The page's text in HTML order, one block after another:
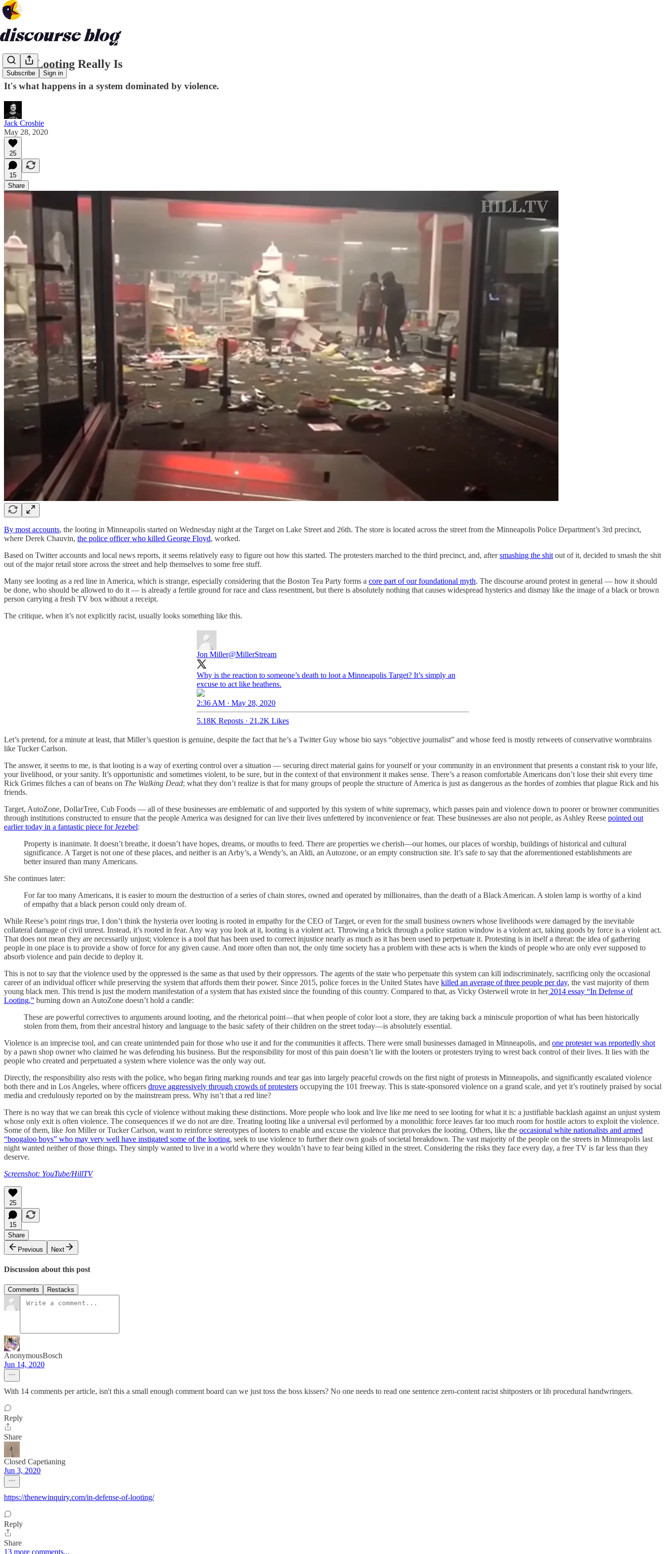
Subscribe Sign in
What Looting Really Is
It's what happens in a system dominated by violence.
Jack Crosbie
May 28, 2020
25
15
Share
By most accounts, the looting in Minneapolis started on Wednesday night at the Target on Lake Street and 26th. The store is located across the street from the Minneapolis Police Department’s 3rd precinct,
where Derek Chauvin, the police officer who killed George Floyd, worked.
Based on Twitter accounts and local news reports, it seems relatively easy to figure out how this started. The protesters marched to the third precinct, and, aftersmashing the shit out of it, decided to smash the shit
out of the major retail store across the street and help themselves to some free stuff.
Many see looting as a red line in America, which is strange, especially considering that the Boston Tea Party forms a core part of our foundational myth. The discourse around protest in general — how it should
be done, who should be allowed to do it — is already a fertile ground for race and class resentment, but there is absolutely nothing that causes widespread hysterics and dismay like the image of a black or brown
person carrying a fresh TV box without a receipt.
The critique, when it’s not explicitly racist, usually looks something like this.
Jon Miller@MillerStream
Why is the reaction to someone’s death to loot a Minneapolis Target? It’s simply an
excuse to act like heathens.
2:36 AM · May 28, 2020
5.18K Reposts · 21.2K Likes
Let’s pretend, for a minute at least, that Miller’s question is genuine, despite the fact that he’s a Twitter Guy whose bio says “objective journalist” and whose feed is mostly retweets of conservative wormbrains
like Tucker Carlson.
The answer, it seems to me, is that looting is a way of exerting control over a situation — securing direct material gains for yourself or your community in an environment that presents a constant risk to your life,
your livelihood, or your sanity. It’s opportunistic and sometimes violent, to be sure, but in the context of that environment it makes sense. There’s a reason comfortable Americans don’t lose their shit every time
Rick Grimes filches a can of beans on The Walking Dead; what they don’t realize is that for many groups of people the structure of America is just as dangerous as the hordes of zombies that plague Rick and his
friends.
Target, AutoZone, DollarTree, Cub Foods — all of these businesses are emblematic of and supported by this system of white supremacy, which passes pain and violence down to poorer or browner communities
through institutions constructed to ensure that the people America was designed for can live their lives unfettered by inconvenience or fear. These businesses are also not people, as Ashley Reese pointed out
earlier today in a fantastic piece for Jezebel:
Property is inanimate. It doesn’t breathe, it doesn’t have hopes, dreams, or mouths to feed. There are properties we cherish—our homes, our places of worship, buildings of historical and cultural
significance. A Target is not one of these places, and neither is an Arby’s, a Wendy’s, an Aldi, an Autozone, or an empty construction site. It’s safe to say that the aforementioned establishments are
better insured than many Americans.
She continues later:
For far too many Americans, it is easier to mourn the destruction of a series of chain stores, owned and operated by millionaires, than the death of a Black American. A stolen lamp is worthy of a kind
of empathy that a black person could only dream of.
While Reese’s point rings true, I don’t think the hysteria over looting is rooted in empathy for the CEO of Target, or even for the small business owners whose livelihoods were damaged by the inevitable
collateral damage of civil unrest. Instead, it’s rooted in fear. Any way you look at it, looting is a violent act. Throwing a brick through a police station window is a violent act, taking goods by force is a violent act.
That does not mean they are necessarily unjust; violence is a tool that has been used to correct injustice nearly as much as it has been used to perpetuate it. Protesting is in itself a threat: the idea of gathering
people in one place is to provide a show of force for any given cause. And more often than not, the only time society has a problem with these acts is when the kinds of people who are only ever supposed to
absorb violence and pain decide to deploy it.
This is not to say that the violence used by the oppressed is the same as that used by their oppressors. The agents of the state who perpetuate this system can kill indiscriminately, sacrificing only the occasional
career of an individual officer while preserving the system that affords them their power. Since 2015, police forces in the United States have killed an average of three people per day, the vast majority of them
young black men. This trend is just the modern manifestation of a system that has existed since the founding of this country. Compared to that, as Vicky Osterweil wrote in her2014 essay “In Defense of
Looting,” burning down an AutoZone doesn’t hold a candle:
These are powerful correctives to arguments around looting, and the rhetorical point—that when people of color loot a store, they are taking back a miniscule proportion of what has been historically
stolen from them, from their ancestral history and language to the basic safety of their children on the street today—is absolutely essential.
Violence is an imprecise tool, and can create unintended pain for those who use it and for the communities it affects. There were small businesses damaged in Minneapolis, and one protester was reportedly shot
by a pawn shop owner who claimed he was defending his business. But the responsibility for most of this pain doesn’t lie with the looters or protesters trying to wrest back control of their lives. It lies with the
people who created and perpetuated a system where violence was the only way out.
Directly, the responsibility also rests with the police, who began firing marking rounds and tear gas into largely peaceful crowds on the first night of protests in Minneapolis, and significantly escalated violence
both there and in Los Angeles, where officers drove aggressively through crowds of protesters occupying the 101 freeway. This is state-sponsored violence on a grand scale, and yet it’s routinely praised by social
media and credulously reported on by the mainstream press. Why isn’t that a red line?
There is no way that we can break this cycle of violence without making these distinctions. More people who look and live like me need to see looting for what it is: a justifiable backlash against an unjust system
whose only exit is often violence. The consequences if we do not are dire. Treating looting like a universal evil performed by a monolithic force leaves far too much room for hostile actors to exploit the violence.
Some of them, like Jon Miller or Tucker Carlson, want to reinforce stereotypes of looters to enable and excuse the violence that provokes the looting. Others, like the occasional white nationalists and armed
“boogaloo boys” who may very well have instigated some of the looting, seek to use violence to further their own goals of societal breakdown. The vast majority of the people on the streets in Minneapolis last
night wanted neither of those things. They simply wanted to live in a world where they wouldn’t have to fear being killed in the street. Considering the risks they face every day, a free TV is far less than they
deserve.
Screenshot: YouTube/HillTV
25
15
Share
Previous
Next
Discussion about this post
Comments Restacks
AnonymousBosch
Jun 14, 2020
With 14 comments per article, isn't this a small enough comment board can we just toss the boss kissers? No one needs to read one sentence zero-content racist shitposters or lib procedural handwringers.
Reply
Share
Closed Capetianing
Jun 3, 2020
https://thenewinquiry.com/in-defense-of-looting/
Reply
Share
13 more comments...